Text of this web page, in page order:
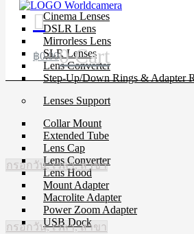
Cinema Lenses
DSLR Lens
Mirrorless Lens
SLR Lenses
Lens Converter
Step-Up/Down Rings & Adapter
Lenses Support
Collar Mount
Extended Tube
Lens Cap
Lens Converter
Lens Hood
Mount Adapter
Macrolite Adapter
Power Zoom Adapter
USB Dock
฿0.000 Cart
กรอกวัน, เวลา, สาขา
กรอกวัน, เวลา, สาขา